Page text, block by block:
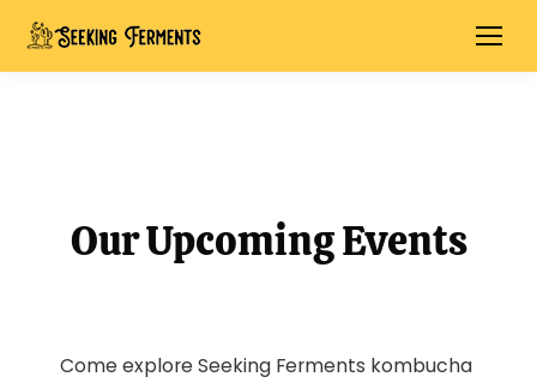
Our Upcoming Events
Come explore Seeking Ferments kombucha